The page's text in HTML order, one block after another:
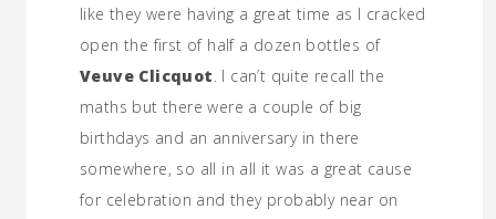
like they were having a great time as I cracked
open the first of half a dozen bottles of
Veuve Clicquot. I can’t quite recall the
maths but there were a couple of big
birthdays and an anniversary in there
somewhere, so all in all it was a great cause
for celebration and they probably near on